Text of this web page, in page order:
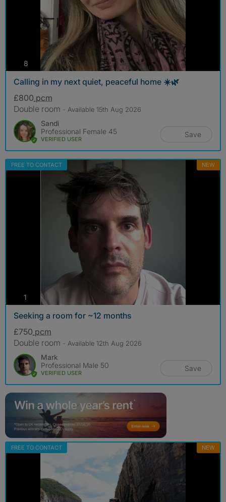
8 photos
Calling in my next quiet, peaceful home ☀️🌿
£800 pcm
Double room - Available 15th Aug 2026
Sandi
Professional Female 45
VERIFIED USER
Save
FREE TO CONTACT NEW
1 photos
Seeking a room for ~12 months
£750 pcm
Double room - Available 12th Aug 2026
Mark
Professional Male 50
VERIFIED USER
Save
FREE TO CONTACT NEW